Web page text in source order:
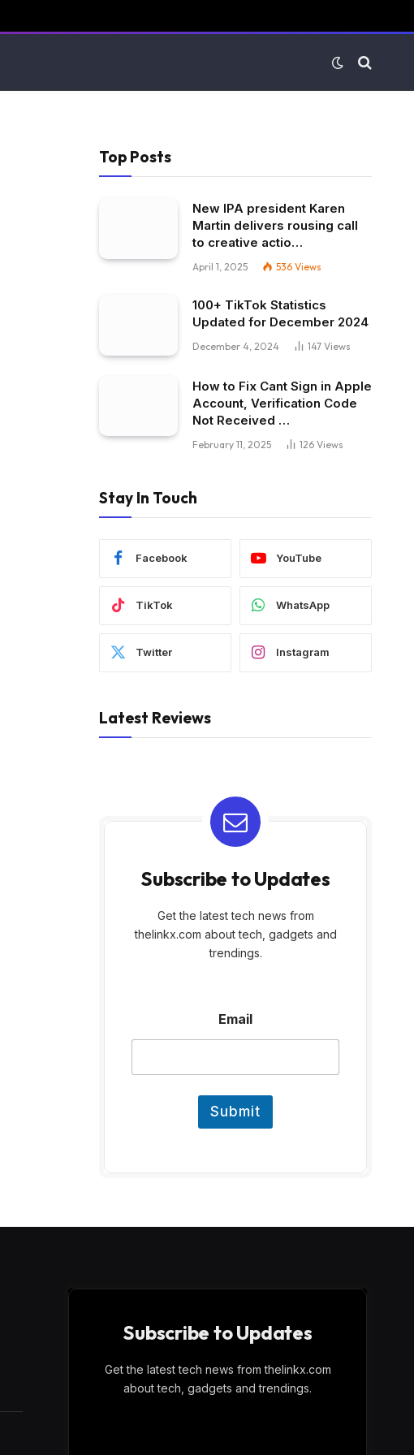
Top Posts
New IPA president Karen
Martin delivers rousing call
to creative actio…
April 1, 2025 536 Views
100+ TikTok Statistics
Updated for December 2024
December 4, 2024 147 Views
How to Fix Cant Sign in Apple
Account, Verification Code
Not Received …
February 11, 2025 126 Views
Stay In Touch
Facebook YouTube
TikTok WhatsApp
Twitter Instagram
Latest Reviews
Subscribe to Updates
Get the latest tech news from
thelinkx.com about tech, gadgets and
trendings.
m
a
Email
Submit
Subscribe to Updates
Get the latest tech news from thelinkx.com
about tech, gadgets and trendings.